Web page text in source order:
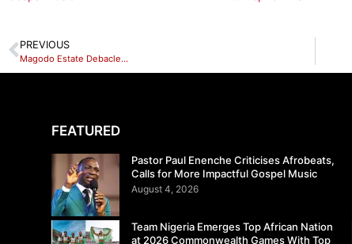
PREVIOUS
Magodo Estate Debacle…
FEATURED
Pastor Paul Enenche Criticises Afrobeats,
Calls for More Impactful Gospel Music
August 4, 2026
Team Nigeria Emerges Top African Nation
at 2026 Commonwealth Games With Top